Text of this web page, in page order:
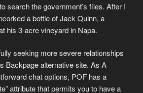
search the government’s files. After I
a bottle of Jack Quinn, a
his 3-acre vineyard in Napa.
seeking more severe relationships
Backpage alternative site. As A
chat options, POF has a
attribute that permits you to have a